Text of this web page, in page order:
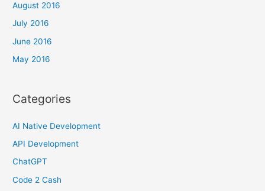
August 2016
July 2016
June 2016
May 2016
Categories
AI Native Development
API Development
ChatGPT
Code 2 Cash